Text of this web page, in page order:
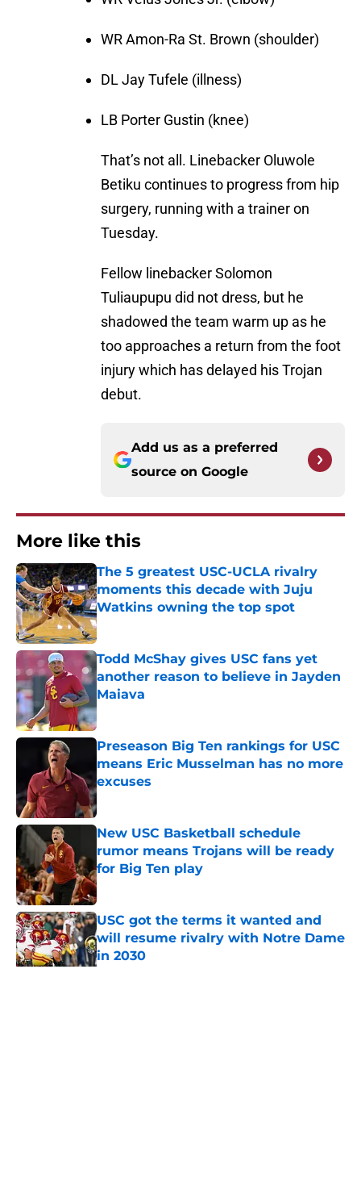
WR Amon-Ra St. Brown (shoulder)
DL Jay Tufele (illness)
LB Porter Gustin (knee)
That’s not all. Linebacker Oluwole
Betiku continues to progress from hip
surgery, running with a trainer on
Tuesday.
Fellow linebacker Solomon
Tuliaupupu did not dress, but he
shadowed the team warm up as he
too approaches a return from the foot
injury which has delayed his Trojan
debut.
Add us as a preferred
source on Google
More like this
The 5 greatest USC-UCLA rivalry
moments this decade with Juju
Watkins owning the top spot
Published by on Invalid Date
Todd McShay gives USC fans yet
another reason to believe in Jayden
Maiava
Published by on Invalid Date
Preseason Big Ten rankings for USC
means Eric Musselman has no more
excuses
Published by on Invalid Date
New USC Basketball schedule
rumor means Trojans will be ready
for Big Ten play
Published by on Invalid Date
USC got the terms it wanted and
will resume rivalry with Notre Dame
in 2030